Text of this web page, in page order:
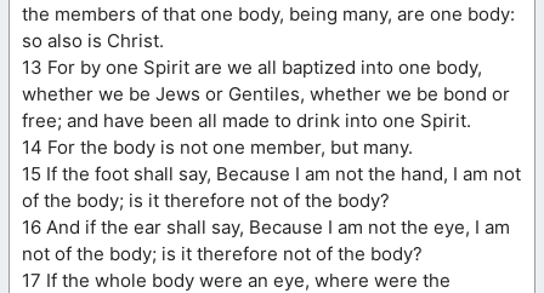
the members of that one body, being many, are one body:
so also is Christ.
13 For by one Spirit are we all baptized into one body,
whether we be Jews or Gentiles, whether we be bond or
free; and have been all made to drink into one Spirit.
14 For the body is not one member, but many.
15 If the foot shall say, Because I am not the hand, I am not
of the body; is it therefore not of the body?
16 And if the ear shall say, Because I am not the eye, I am
not of the body; is it therefore not of the body?
17 If the whole body were an eye, where were the